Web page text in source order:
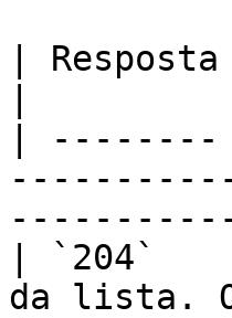
|
|
| `204`
da lista.